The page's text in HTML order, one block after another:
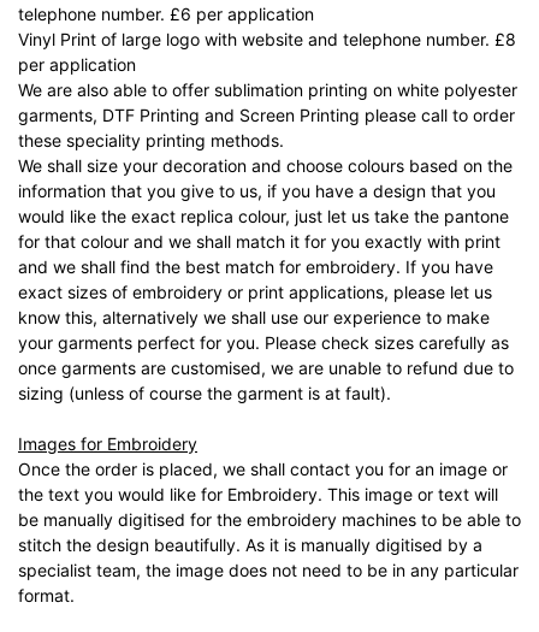
telephone number. £6 per application
Vinyl Print of large logo with website and telephone number. £8
per application
We are also able to offer sublimation printing on white polyester
garments, DTF Printing and Screen Printing please call to order
these speciality printing methods.
We shall size your decoration and choose colours based on the
information that you give to us, if you have a design that you
would like the exact replica colour, just let us take the pantone
for that colour and we shall match it for you exactly with print
and we shall find the best match for embroidery. If you have
exact sizes of embroidery or print applications, please let us
know this, alternatively we shall use our experience to make
your garments perfect for you. Please check sizes carefully as
once garments are customised, we are unable to refund due to
sizing (unless of course the garment is at fault).
Images for Embroidery
Once the order is placed, we shall contact you for an image or
the text you would like for Embroidery. This image or text will
be manually digitised for the embroidery machines to be able to
stitch the design beautifully. As it is manually digitised by a
specialist team, the image does not need to be in any particular
format.